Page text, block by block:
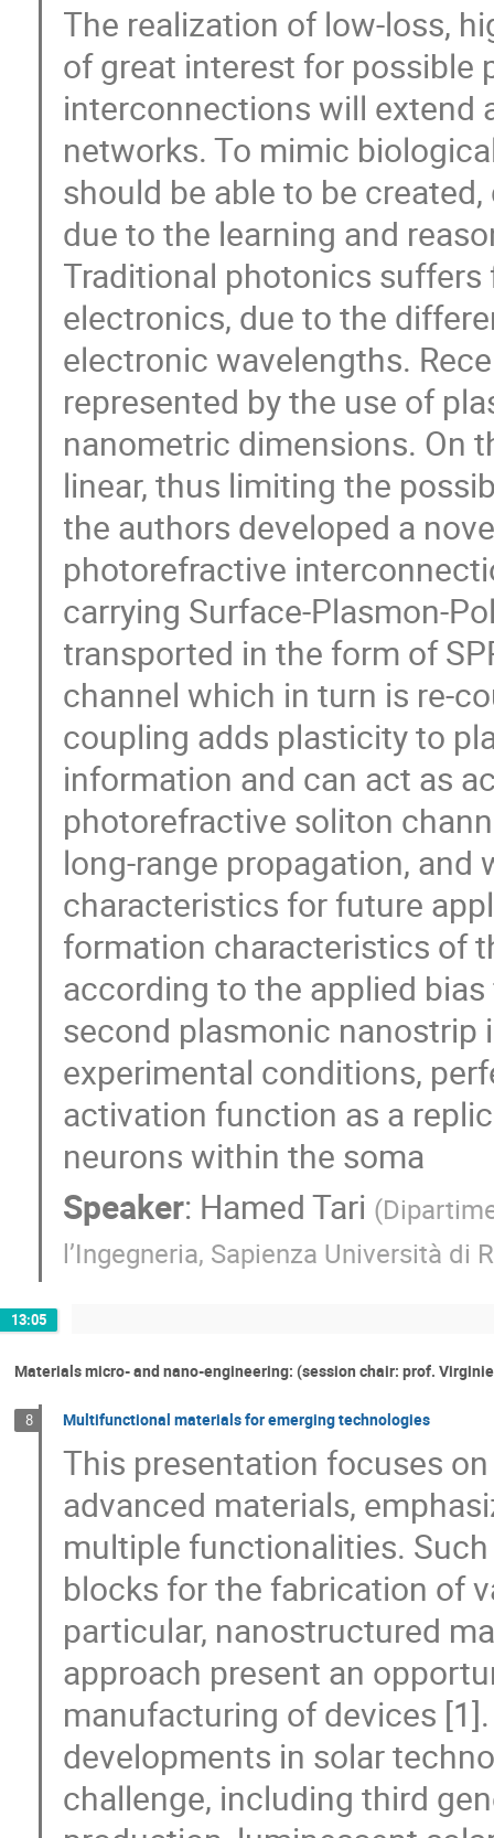
The realization of low-loss,
of great interest for possible
interconnections will extend
networks. To mimic
should be able to be
due to the learning and
Traditional photonics
electronics, due to the
electronic wavelengths.
represented by the use of
nanometric dimensions. On
linear, thus limiting the
the authors developed a
photorefractive
carrying Surface-Plasmon-
transported in the form of
channel which in turn is re-
coupling adds plasticity to
information and can act as
photorefractive soliton
long-range propagation,
characteristics for future
formation characteristics of
according to the applied
second plasmonic
experimental conditions,
activation function as a
neurons within the soma
Speaker: Hamed Tari (
l’Ingegneria, Sapienza Università di
13:05
Materials micro- and nano-engineering: (session chair: prof.
8 Multifunctional materials for emerging technologies
This presentation focuses
advanced materials,
multiple functionalities.
blocks for the fabrication of
particular, nanostructured
approach present an
manufacturing of devices
developments in solar
challenge, including third